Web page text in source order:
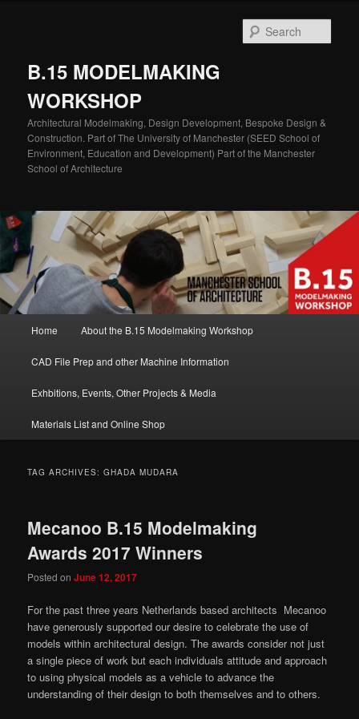
B.15 MODELMAKING
WORKSHOP
Architectural Modelmaking, Design Development, Bespoke Design &
Construction. Part of The University of Manchester (SEED School of
Environment, Education and Development) Part of the Manchester
School of Architecture
Home About the B.15 Modelmaking Workshop
CAD File Prep and other Machine Information
Exhbitions, Events, Other Projects & Media
Materials List and Online Shop
TAG ARCHIVES:GHADA MUDARA
Mecanoo B.15 Modelmaking
Awards 2017 Winners
Posted onJune 12, 2017
For the past three years Netherlands based architects Mecanoo
have generously supported our desire to celebrate the use of
models within architectural design. The awards consider not just
a single piece of work but each individuals attitude and approach
to using physical models as a vehicle to advance the
understanding of their design to both themselves and to others.